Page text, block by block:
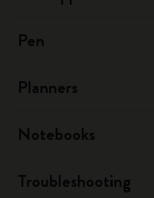
Pen
Planners
Notebooks
Troubleshooting